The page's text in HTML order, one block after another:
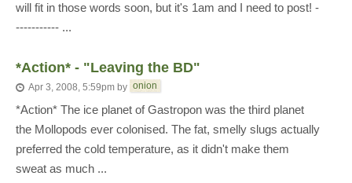
will fit in those words soon, but it's 1am and I need to post! -
----------- ...
*Action* - "Leaving the BD"
Apr 3, 2008, 5:59pm by onion
*Action* The ice planet of Gastropon was the third planet
the Mollopods ever colonised. The fat, smelly slugs actually
preferred the cold temperature, as it didn't make them
sweat as much ...